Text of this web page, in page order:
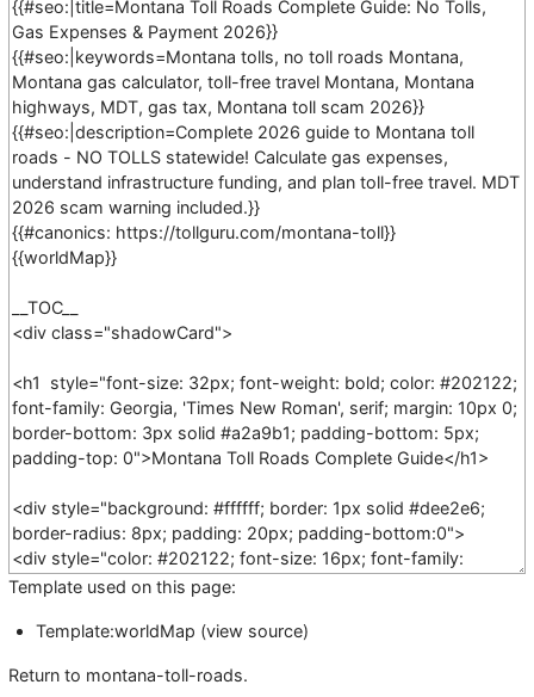
Template used on this page:
Template:worldMap (view source)
Return to montana-toll-roads.